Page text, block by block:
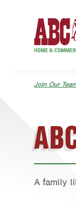
Skip to main
Skip to search
Join Our
A family